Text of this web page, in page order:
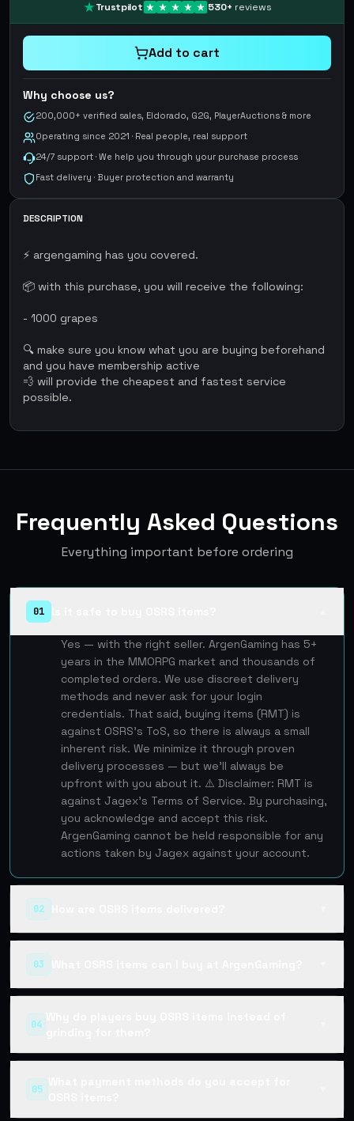
Trustpilot 530+ reviews
Add to cart
Why choose us?
200,000+ verified sales, Eldorado, G2G, PlayerAuctions & more
Operating since 2021 · Real people, real support
24/7 support · We help you through your purchase process
Fast delivery · Buyer protection and warranty
DESCRIPTION
⚡ argengaming has you covered.
📦 with this purchase, you will receive the following:
- 1000 grapes
🔍 make sure you know what you are buying beforehand
and you have membership active
💨 will provide the cheapest and fastest service
possible.
Frequently Asked Questions
Everything important before ordering
01
Yes — with the right seller. ArgenGaming has 5+
years in the MMORPG market and thousands of
completed orders. We use discreet delivery
methods and never ask for your login
credentials. That said, buying items (RMT) is
against OSRS's ToS, so there is always a small
inherent risk. We minimize it through proven
delivery processes — but we'll always be
upfront with you about it. ⚠️ Disclaimer: RMT is
against Jagex's Terms of Service. By purchasing,
you acknowledge and accept this risk.
ArgenGaming cannot be held responsible for any
actions taken by Jagex against your account.
02
03
04
05
What payment methods do you accept for
OSRS items?